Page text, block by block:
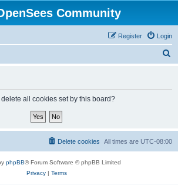
Community
Login
Register
all cookies set by this board?
All times are UTC-08:00
Delete cookies
phpBB® Forum Software © phpBB Limited
Privacy| Terms